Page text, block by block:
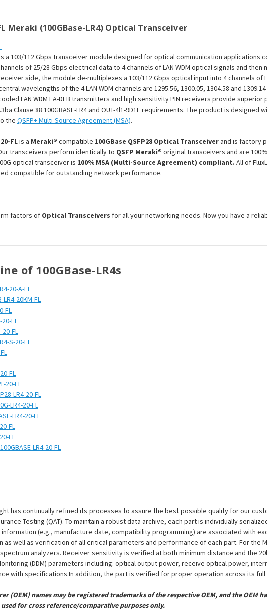
Meraki (100GBase-LR4) Optical Transceiver
a 103/112 Gbps transceiver module designed for optical communication applications
of 25/28 Gbps electrical data to 4 channels of LAN WDM optical signals and
side, the module de-multiplexes a 103/112 Gbps optical input into 4 channels of
wavelengths of the 4 LAN WDM channels are 1295.56, 1300.05, 1304.58 and
LAN WDM EA-DFB transmitters and high sensitivity PIN receivers provide
Clause 88 100GBASE-LR4 and OUT-4l1-9D1F requirements. The product is
the QSFP+ Multi-Source Agreement (MSA).
FLis a Meraki® compatible 100GBase QSFP28 Optical Transceiverand is factory
transceivers perform identically to QSFP Meraki® original transceivers and are
optical transceiver is 100% MSA (Multi-Source Agreement) compliant. All of
compatible for outstanding network performance.
factors of Optical Transceivers for all your networking needs. Now you have a
of 100GBase-LR4s
20-A-FL
LR4-20KM-FL
FL
FL
20-FL
S-20-FL
FL
20-FL
LR4-20-FL
LR4-20-FL
LR4-20-FL
FL
FL
LR4-20-FL
has continually refined its processes to assure the best possible quality for our
Testing (QAT). To maintain a robust data archive, each part is individually
(e.g., manufacture date, compatibility programming) are associated with
well as verification of all critical parameters and performance of each part. For the
analyzers. Receiver sensitivity is verified at both minimum distance and the
(DDM) parameters including: optical output power, receive optical power,
with specifications.In addition, the part is verified for proper operation across its full
(OEM) names may be registered trademarks of the respective OEM, and the OEM
used for cross reference/comparative purposes only.